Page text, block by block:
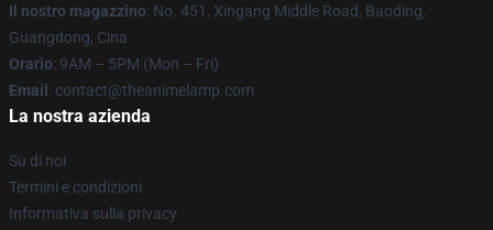
Il nostro magazzino: No. 451, Xingang Middle Road, Baoding,
Guangdong, Cina
Orario: 9AM – 5PM (Mon – Fri)
Email : contact@theanimelamp.com
La nostra azienda
Su di noi
Termini e condizioni
Informativa sulla privacy